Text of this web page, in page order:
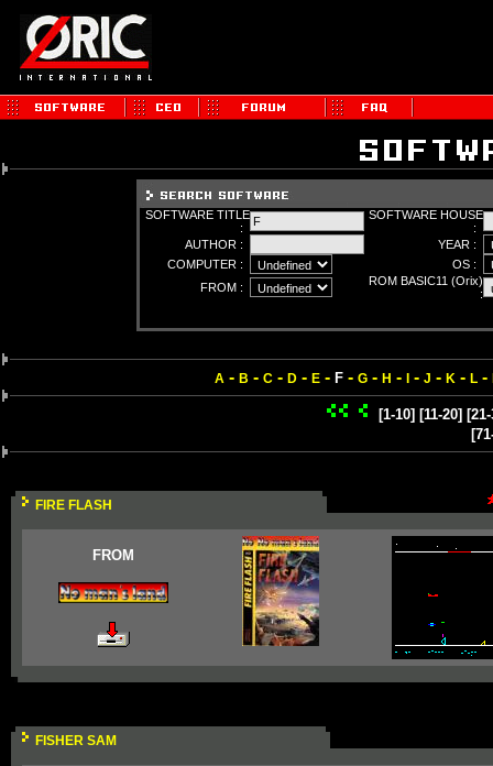
SOFTWARE TITLE
:
SOFTWARE HOUSE
:
AUTHOR :
YEAR :
COMPUTER :
OS :
FROM :
ROM BASIC11 (Orix)
:
A - B - C - D - E - F - G - H - - J - K - L -
[1-10] [11-20]
FIRE FLASH
FROM
FISHER SAM